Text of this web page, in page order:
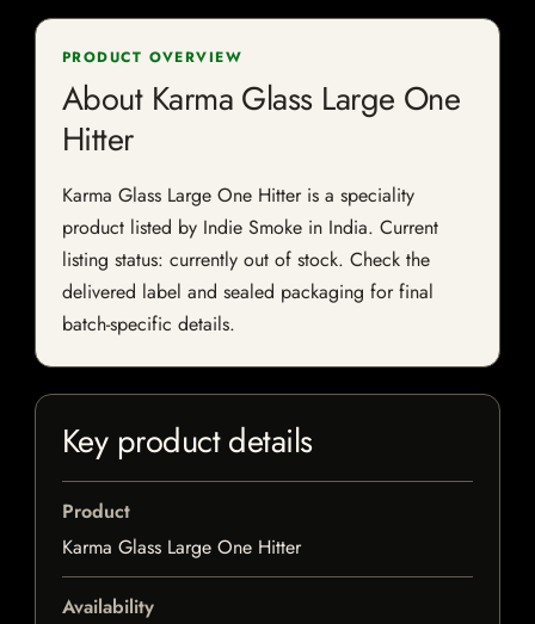
PRODUCT OVERVIEW
About Karma Glass Large One
Hitter
Karma Glass Large One Hitter is a speciality
product listed by Indie Smoke in India. Current
listing status: currently out of stock. Check the
delivered label and sealed packaging for final
batch-specific details.
Key product details
Product
Karma Glass Large One Hitter
Availability